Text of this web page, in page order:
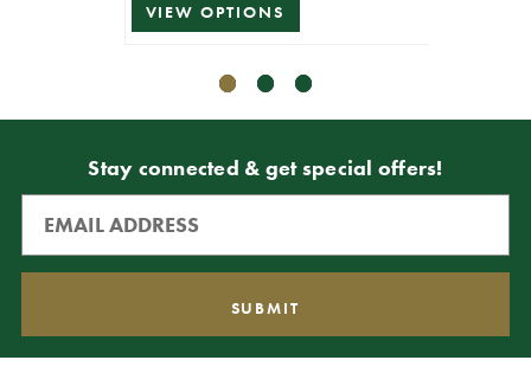
VIEW OPTIONS
Stay connected & get special offers!